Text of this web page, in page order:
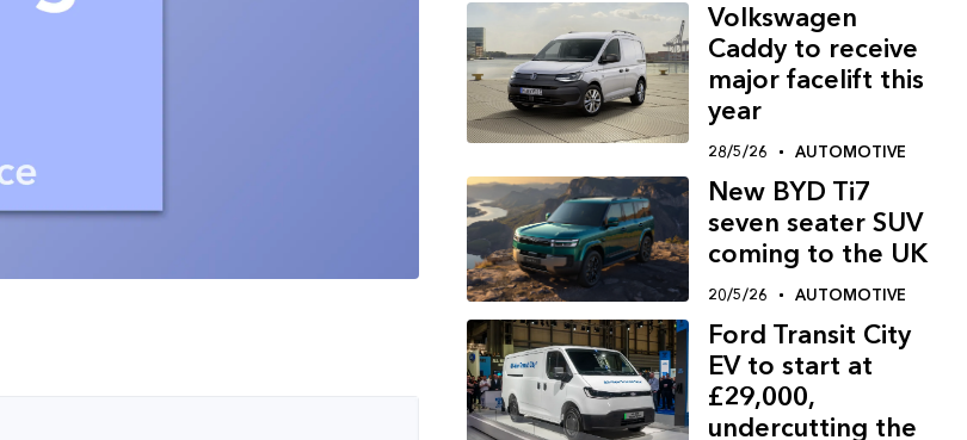
Volkswagen
Caddy to receive
major facelift this
year
28/5/26 AUTOMOTIVE
New BYD Ti7
seven seater SUV
coming to the UK
20/5/26 AUTOMOTIVE
Ford Transit City
EV to start at
£29,000,
undercutting the